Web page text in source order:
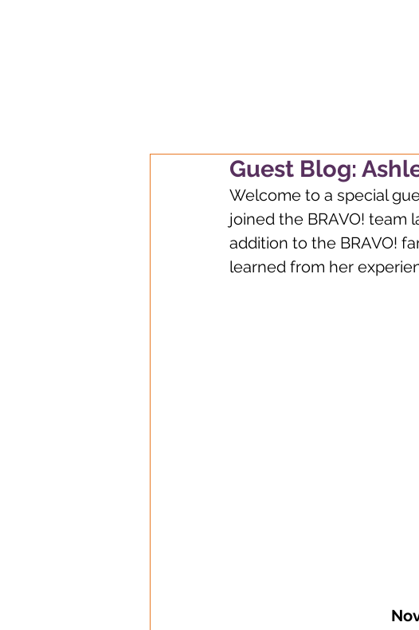
Guest Blog:
Welcome to a special
joined the BRAVO! team
addition to the BRAVO!
learned from her